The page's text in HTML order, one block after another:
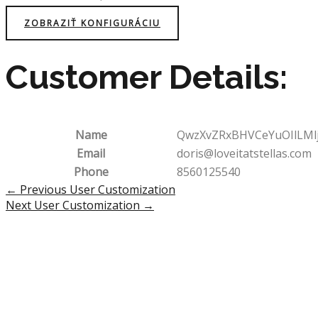
ZOBRAZIŤ KONFIGURÁCIU
Customer Details:
Name
Email
doris@loveitatstellas.com
Phone
8560125540
Post
navigation
← Previous User Customization
Next User Customization →